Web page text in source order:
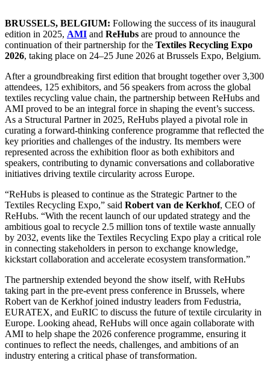
BRUSSELS, BELGIUM: Following the success of its inaugural
edition in 2025, AMI and ReHubs are proud to announce the
continuation of their partnership for the Textiles Recycling Expo
2026, taking place on 24–25 June 2026 at Brussels Expo, Belgium.
After a groundbreaking first edition that brought together over 3,300
attendees, 125 exhibitors, and 56 speakers from across the global
textiles recycling value chain, the partnership between ReHubs and
AMI proved to be an integral force in shaping the event’s success.
As a Structural Partner in 2025, ReHubs played a pivotal role in
curating a forward-thinking conference programme that reflected the
key priorities and challenges of the industry. Its members were
represented across the exhibition floor as both exhibitors and
speakers, contributing to dynamic conversations and collaborative
initiatives driving textile circularity across Europe.
“ReHubs is pleased to continue as the Strategic Partner to the
Textiles Recycling Expo,” said Robert van de Kerkhof, CEO of
ReHubs. “With the recent launch of our updated strategy and the
ambitious goal to recycle 2.5 million tons of textile waste annually
by 2032, events like the Textiles Recycling Expo play a critical role
in connecting stakeholders in person to exchange knowledge,
kickstart collaboration and accelerate ecosystem transformation.”
The partnership extended beyond the show itself, with ReHubs
taking part in the pre-event press conference in Brussels, where
Robert van de Kerkhof joined industry leaders from Fedustria,
EURATEX, and EuRIC to discuss the future of textile circularity in
Europe. Looking ahead, ReHubs will once again collaborate with
AMI to help shape the 2026 conference programme, ensuring it
continues to reflect the needs, challenges, and ambitions of an
industry entering a critical phase of transformation.